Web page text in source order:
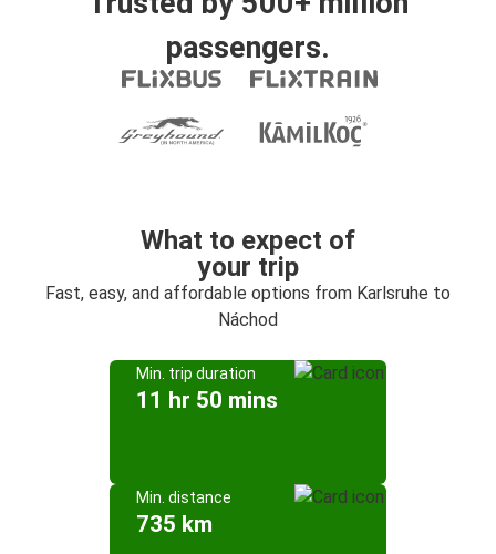
passengers.
What to expect of
your trip
Fast, easy, and affordable options from Karlsruhe to
Náchod
Min. trip duration
11 hr 50 mins
Min. distance
735 km